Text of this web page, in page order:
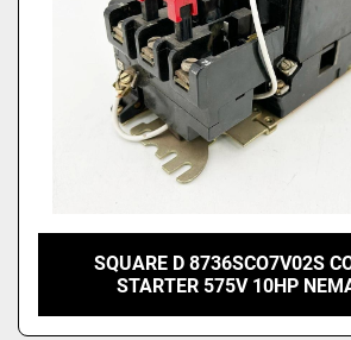
SQUARE D 8736SCO7V02S
STARTER 575V 10HP